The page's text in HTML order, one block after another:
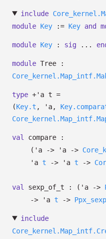
include
module Key := Key and
module Key : sig ...
module Tree :
type +'a t =
(Key.t , 'a,
val
compare :
( 'a -> 'a ->
'a t -> 'a t ->
val sexp_of_t : ( 'a ->
->
'a t ->
include